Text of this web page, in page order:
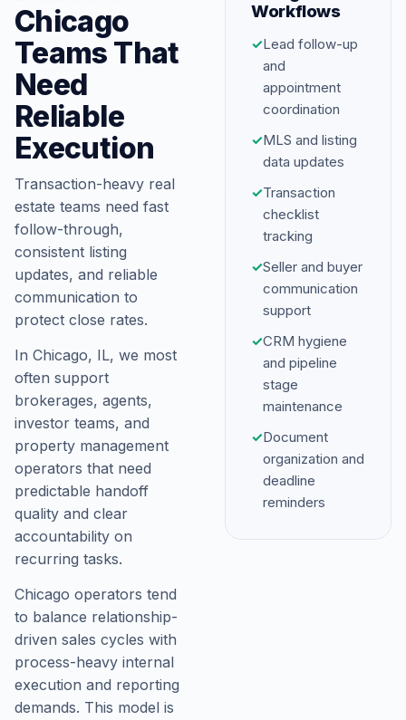
Chicago
Teams That
Need
Reliable
Execution
Transaction-heavy real
estate teams need fast
follow-through,
consistent listing
updates, and reliable
communication to
protect close rates.
In Chicago, IL, we most
often support
brokerages, agents,
investor teams, and
property management
operators that need
predictable handoff
quality and clear
accountability on
recurring tasks.
Chicago operators tend
to balance relationship-
driven sales cycles with
process-heavy internal
execution and reporting
demands. This model is
Workflows
✓Lead follow-up
and
appointment
coordination
✓MLS and listing
data updates
✓Transaction
checklist
tracking
✓Seller and buyer
communication
support
✓CRM hygiene
and pipeline
stage
maintenance
✓Document
organization and
deadline
reminders